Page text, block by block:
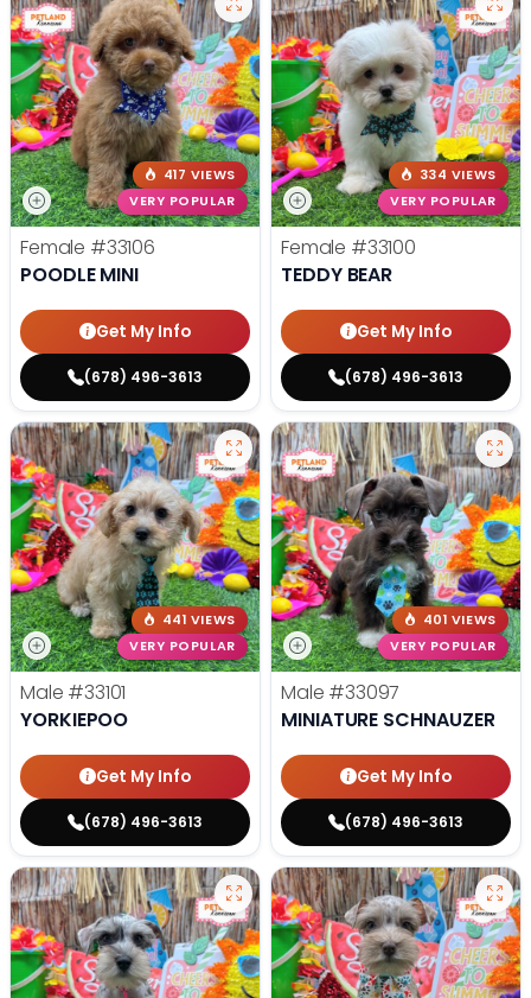
417 VIEWS
VERY POPULAR
Female #33106
POODLE MINI
Get My Info
(678) 496-3613
334 VIEWS
VERY POPULAR
Female #33100
TEDDY BEAR
Get My Info
(678) 496-3613
441 VIEWS
VERY POPULAR
Male #33101
YORKIEPOO
Get My Info
(678) 496-3613
401 VIEWS
VERY POPULAR
Male #33097
MINIATURE SCHNAUZER
Get My Info
(678) 496-3613